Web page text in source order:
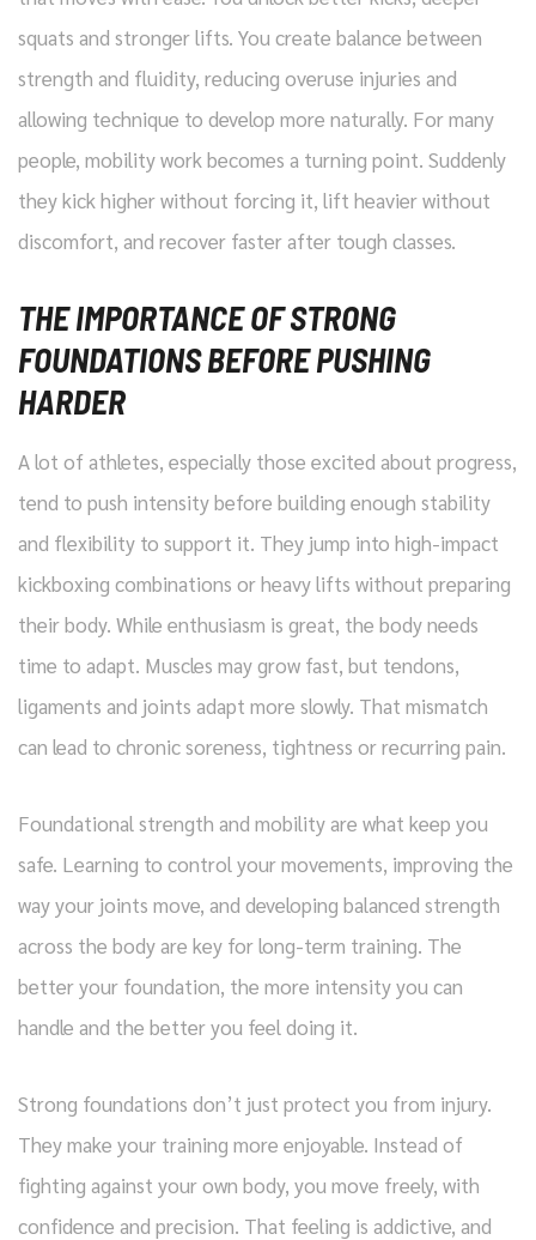
squats and stronger lifts. You create balance between
strength and fluidity, reducing overuse injuries and
allowing technique to develop more naturally. For many
people, mobility work becomes a turning point. Suddenly
they kick higher without forcing it, lift heavier without
discomfort, and recover faster after tough classes.
THE IMPORTANCE OF STRONG
FOUNDATIONS BEFORE PUSHING
HARDER
A lot of athletes, especially those excited about progress,
tend to push intensity before building enough stability
and flexibility to support it. They jump into high-impact
kickboxing combinations or heavy lifts without preparing
their body. While enthusiasm is great, the body needs
time to adapt. Muscles may grow fast, but tendons,
ligaments and joints adapt more slowly. That mismatch
can lead to chronic soreness, tightness or recurring pain.
Foundational strength and mobility are what keep you
safe. Learning to control your movements, improving the
way your joints move, and developing balanced strength
across the body are key for long-term training. The
better your foundation, the more intensity you can
handle and the better you feel doing it.
Strong foundations don’t just protect you from injury.
They make your training more enjoyable. Instead of
fighting against your own body, you move freely, with
confidence and precision. That feeling is addictive, and